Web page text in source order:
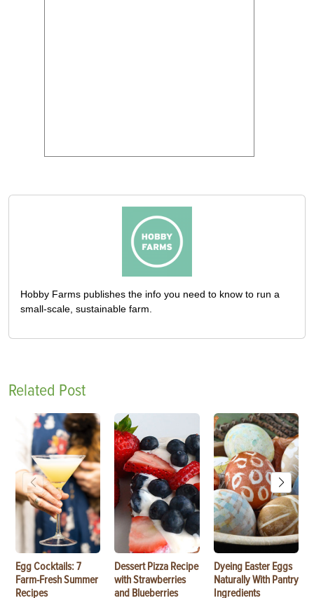
Hobby Farms publishes the info you need to know to run a
small-scale, sustainable farm.
Related Post
Egg Cocktails: 7
Farm-Fresh Summer
Recipes
Dessert Pizza Recipe
with Strawberries
and Blueberries
Dyeing Easter Eggs
Naturally With Pantry
Ingredients